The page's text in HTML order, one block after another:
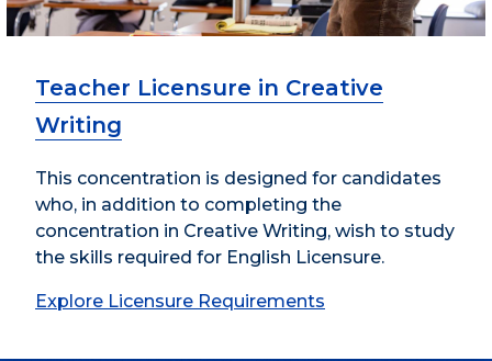
Teacher Licensure in Creative
Writing
This concentration is designed for candidates
who, in addition to completing the
concentration in Creative Writing, wish to study
the skills required for English Licensure.
Explore Licensure Requirements